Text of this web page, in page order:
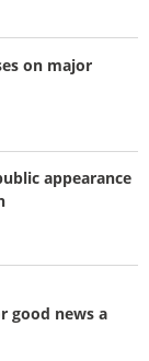
on major
appearance
good news a